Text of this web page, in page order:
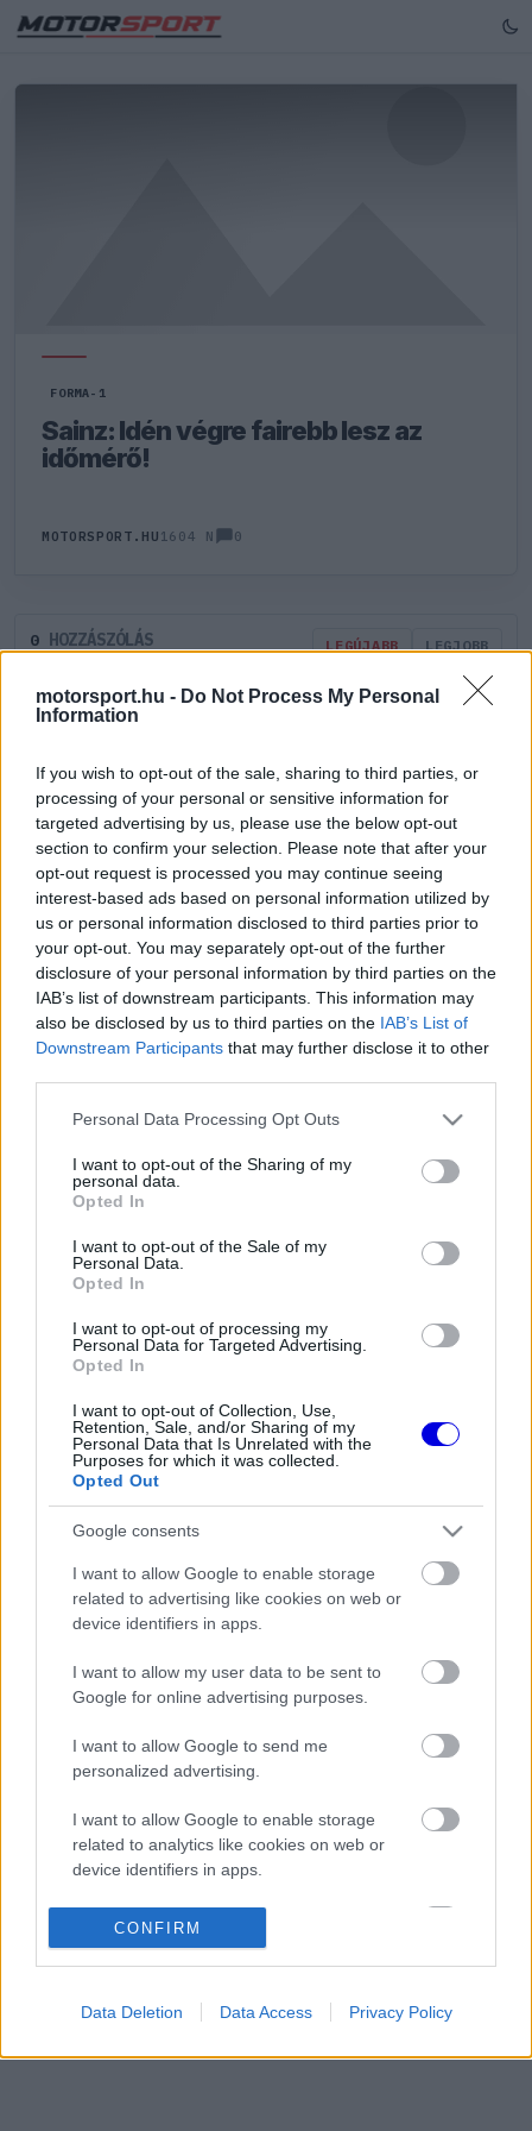
motorsport.hu - Do Not Process My Personal
Information
If you wish to opt-out of the sale, sharing to third parties, or
processing of your personal or sensitive information for
targeted advertising by us, please use the below opt-out
section to confirm your selection. Please note that after your
opt-out request is processed you may continue seeing
interest-based ads based on personal information utilized by
us or personal information disclosed to third parties prior to
your opt-out. You may separately opt-out of the further
disclosure of your personal information by third parties on the
IAB’s list of downstream participants. This information may
also be disclosed by us to third parties on the IAB’s List of
Downstream Participants that may further disclose it to other
Please note that this website/app uses one or more Google
not limited to your visit or usage behaviour. You may click to
grant or deny consent to Google and its third-party tags to
use your data for below specified purposes in below Google
consent section.
Personal Data Processing Opt Outs
I want to opt-out of the Sharing of my
personal data.
Opted In
I want to opt-out of the Sale of my
Personal Data.
Opted In
I want to opt-out of processing my
Personal Data for Targeted Advertising.
Opted In
I want to opt-out of Collection, Use,
Retention, Sale, and/or Sharing of my
Personal Data that Is Unrelated with the
Purposes for which it was collected.
Opted Out
Google consents
I want to allow Google to enable storage
related to advertising like cookies on web or
device identifiers in apps.
I want to allow my user data to be sent to
Google for online advertising purposes.
I want to allow Google to send me
personalized advertising.
I want to allow Google to enable storage
related to analytics like cookies on web or
device identifiers in apps.
I want to allow Google to enable storage
related to functionality of the website or app.
related to personalization.
I want to allow Google to enable storage
CONFIRM
Data Deletion Data Access Privacy Policy
FORMA-1
Sainz: Idén végre fairebb lesz az
időmérő!
MOTORSPORT.HU 1604 N 0
0 HOZZÁSZÓLÁS LEGÚJABB LEGJOBB
ÚJ HOZZÁSZÓLÁS
Meglévő felhasználó Új felhasználó
Belépés e-maillel
Belépés Elfelejtett jelszó?
Régi rendszerű fiókkal rendelkezel?
Lépj be felhasználónévvel és jelszóval, majd állj át
az e-mail alapú rendszerre.
Friss tartalmakért kövessetek minket a Google
Híreken is.
FRISS HÍREK ÖSSZES
1 08:21
fenegyerek
Éles bevetés közelében a McLaren új
aerodinamikai fegyvere
Frédéric Vasseur megváltoztatta a Ferrari
teljes kommunikációját
F1-es debütálásáról
KOMMENTPROFIL
A kommentprofil adataid belépés után jelennek meg itt.